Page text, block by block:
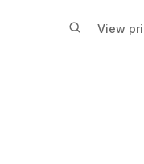
View